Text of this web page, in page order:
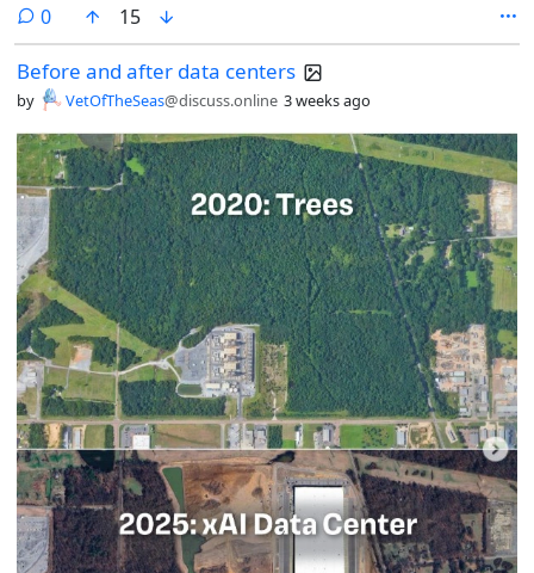
0comments
15
Before and after data centers
by VetOfTheSeas@discuss.online 3 weeks ago